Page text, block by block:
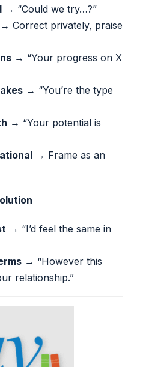
→ “Could we try…?”
→ Correct privately, praise
→ “Your progress on X
→ “You’re the type
→ “Your potential is
→ Frame as an
→ “I’d feel the same in
→ “However this
relationship.”